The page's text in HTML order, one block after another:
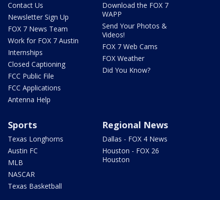
Contact Us
Newsletter Sign Up
FOX 7 News Team
Work for FOX 7 Austin
Internships
Closed Captioning
FCC Public File
FCC Applications
Antenna Help
Download the FOX 7
WAPP
Send Your Photos &
Videos!
FOX 7 Web Cams
FOX Weather
Did You Know?
Sports
Texas Longhorns
Austin FC
MLB
NASCAR
Texas Basketball
Regional News
Dallas - FOX 4 News
Houston - FOX 26
Houston